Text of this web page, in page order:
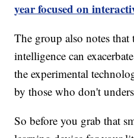
year focused on
The group also notes
intelligence can
the experimental
by those who don't
So before you grab that